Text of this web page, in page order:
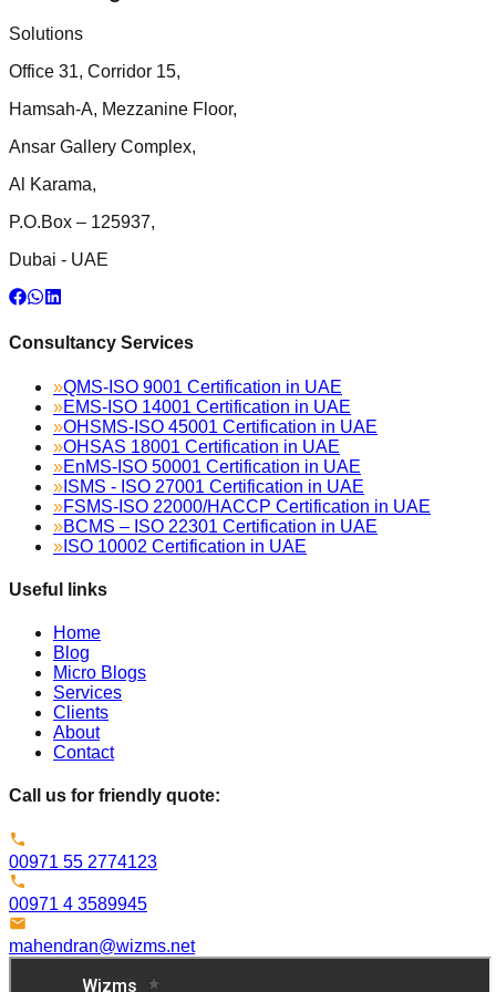
Solutions
Office 31, Corridor 15,
Hamsah-A, Mezzanine Floor,
Ansar Gallery Complex,
Al Karama,
P.O.Box – 125937,
Dubai - UAE
Consultancy Services
»QMS-ISO 9001 Certification in UAE
»EMS-ISO 14001 Certification in UAE
»OHSMS-ISO 45001 Certification in UAE
»OHSAS 18001 Certification in UAE
»EnMS-ISO 50001 Certification in UAE
» ISMS - ISO 27001 Certification in UAE
»FSMS-ISO 22000/HACCP Certification in UAE
»BCMS – ISO 22301 Certification in UAE
» ISO 10002 Certification in UAE
Useful links
Home
Blog
Micro Blogs
Services
Clients
About
Contact
Call us for friendly quote:
00971 55 2774123
00971 4 3589945
mahendran@wizms.net